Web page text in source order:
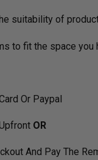
suitability of
to fit the space you
Or Paypal
OR
And Pay The